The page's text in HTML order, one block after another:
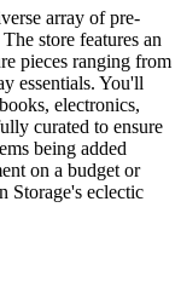
array of pre-
store features an
pieces ranging from
essentials. You'll
electronics,
curated to ensure
being added
on a budget or
Storage's eclectic